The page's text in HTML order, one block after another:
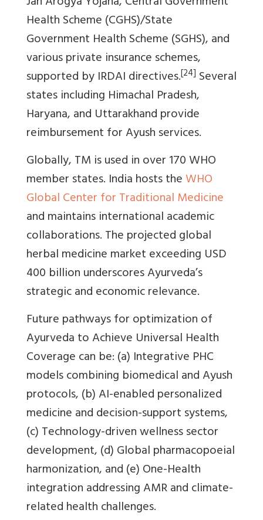
Health Scheme (CGHS)/State
Government Health Scheme (SGHS), and
various private insurance schemes,
supported by IRDAI directives.[24] Several
states including Himachal Pradesh,
Haryana, and Uttarakhand provide
reimbursement for Ayush services.
Globally, TM is used in over 170 WHO
member states. India hosts theWHO
Global Center for Traditional Medicine
and maintains international academic
collaborations. The projected global
herbal medicine market exceeding USD
400 billion underscores Ayurveda’s
strategic and economic relevance.
Future pathways for optimization of
Ayurveda to Achieve Universal Health
Coverage can be: (a) Integrative PHC
models combining biomedical and Ayush
protocols, (b) AI-enabled personalized
medicine and decision-support systems,
(c) Technology-driven wellness sector
development, (d) Global pharmacopoeial
harmonization, and (e) One-Health
integration addressing AMR and climate-
related health challenges.